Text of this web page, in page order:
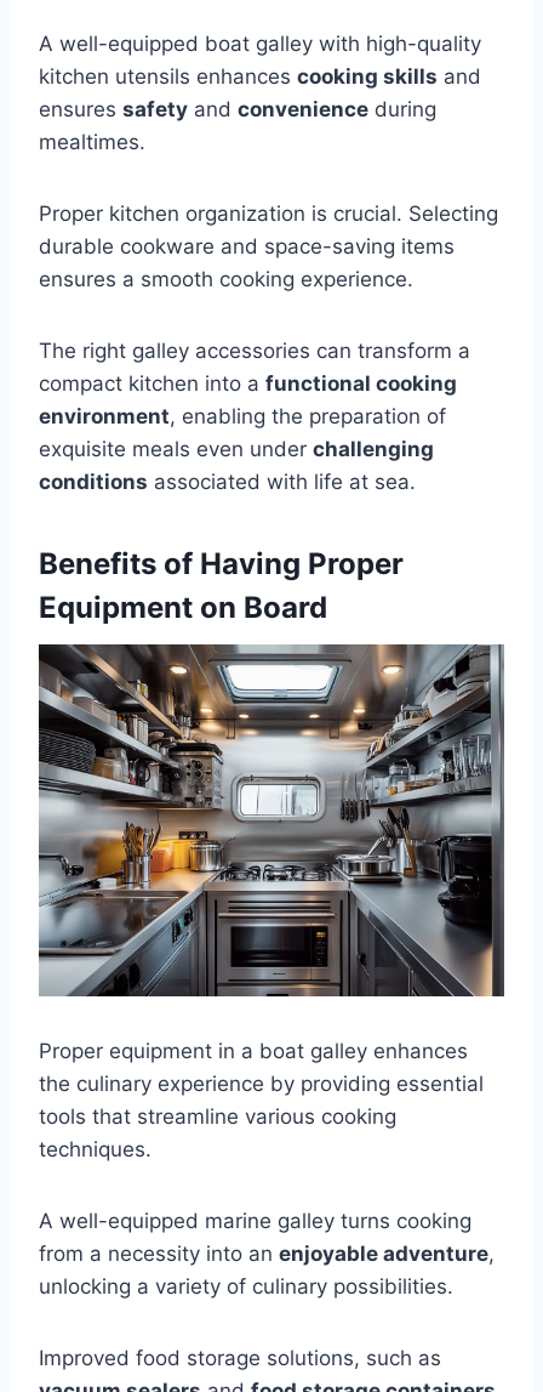
A well-equipped boat galley with high-quality
kitchen utensils enhances cooking skills and
ensures safety and convenience during
mealtimes.
Proper kitchen organization is crucial. Selecting
durable cookware and space-saving items
ensures a smooth cooking experience.
The right galley accessories can transform a
compact kitchen into a functional cooking
environment, enabling the preparation of
exquisite meals even under challenging
conditions associated with life at sea.
Benefits of Having Proper
Equipment on Board
Proper equipment in a boat galley enhances
the culinary experience by providing essential
tools that streamline various cooking
techniques.
A well-equipped marine galley turns cooking
from a necessity into an enjoyable adventure,
unlocking a variety of culinary possibilities.
Improved food storage solutions, such as